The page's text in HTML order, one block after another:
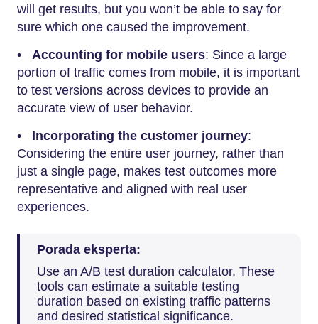
will get results, but you won’t be able to say for
sure which one caused the improvement.
• Accounting for mobile users: Since a large
portion of traffic comes from mobile, it is important
to test versions across devices to provide an
accurate view of user behavior.
• Incorporating the customer journey:
Considering the entire user journey, rather than
just a single page, makes test outcomes more
representative and aligned with real user
experiences.
Porada eksperta:
Use an A/B test duration calculator. These
tools can estimate a suitable testing
duration based on existing traffic patterns
and desired statistical significance.